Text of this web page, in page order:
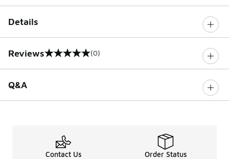
Details
Reviews
0 out of 5 rating (0)
Q&A
Contact Us Order Status